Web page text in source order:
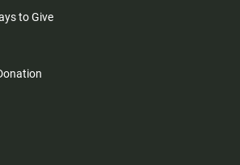
to Give